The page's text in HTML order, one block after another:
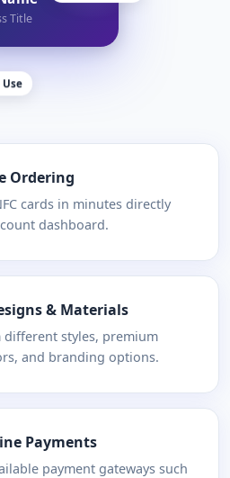
Ordering
cards in minutes directly
dashboard.
& Materials
different styles, premium
and branding options.
Payments
payment gateways such
Title